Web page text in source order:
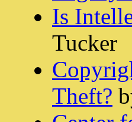
Is
Tucker
Theft?